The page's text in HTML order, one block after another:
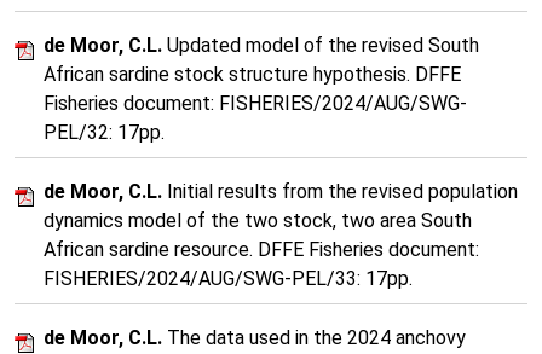
de Moor, C.L. Updated model of the revised South
African sardine stock structure hypothesis. DFFE
Fisheries document: FISHERIES/2024/AUG/SWG-
PEL/32: 17pp.
de Moor, C.L. Initial results from the revised population
dynamics model of the two stock, two area South
African sardine resource. DFFE Fisheries document:
FISHERIES/2024/AUG/SWG-PEL/33: 17pp.
de Moor, C.L. The data used in the 2024 anchovy